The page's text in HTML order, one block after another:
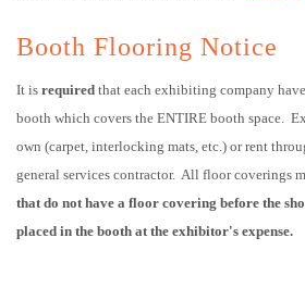
Booth Flooring Notice
It is required that each exhibiting company
booth which covers the ENTIRE booth space.
own (carpet, interlocking mats, etc.) or rent
general services contractor. All floor coverings
that do not have a floor covering before the
placed in the booth at the exhibitor's expense.